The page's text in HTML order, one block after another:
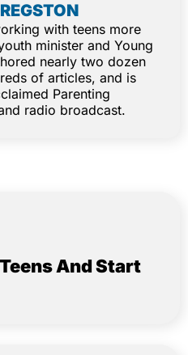
with teens more
minister and Young
nearly two dozen
of articles, and is
Parenting
radio broadcast.
And Start